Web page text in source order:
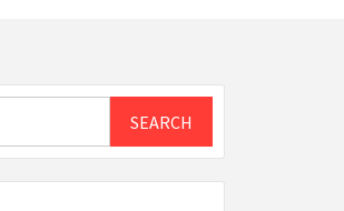
SEARCH